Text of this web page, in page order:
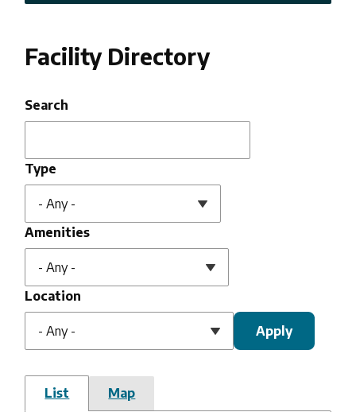
Facility Directory
Search
Type
Amenities
Location
List Map